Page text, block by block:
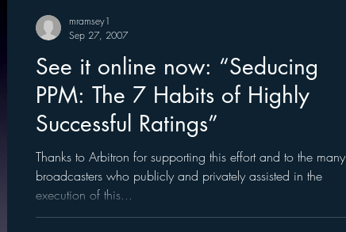
FM on Mobile Phones Finance formats
Inside JAWS
See it online now: “Seducing
PPM: The 7 Habits of Highly
Successful Ratings”
Thanks to Arbitron for supporting this effort and to the many
broadcasters who publicly and privately assisted in the
execution of this...
mramsey1
Sep 27, 2007